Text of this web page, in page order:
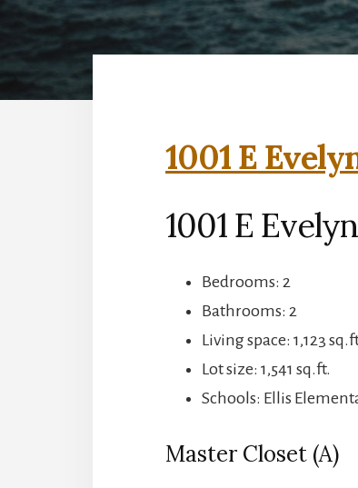
1001 E
1001 E
Bedrooms: 2
Bathrooms: 2
Living space: 1,123
Lot size: 1,541 sq.ft.
Schools: Ellis
Master Closet (A)